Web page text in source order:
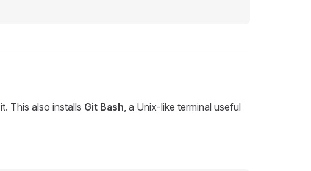
This also installs Git Bash, a Unix-like terminal useful